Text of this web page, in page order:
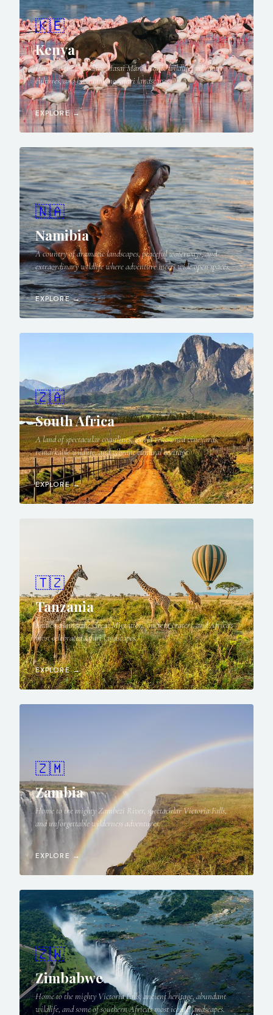
🇰🇪
Kenya
Home to the legendary Masai Mara, iconic wildlife, vibrant
cultures, and breathtaking safari landscapes.
EXPLORE →
🇳🇦
Namibia
A country of dramatic landscapes, peaceful waterways, and
extraordinary wildlife where adventure meets wide open spaces.
EXPLORE →
🇿🇦
South Africa
A land of spectacular coastlines, world-renowned vineyards,
remarkable wildlife, and vibrant cultural heritage.
EXPLORE →
🇹🇿
Tanzania
Endless plains, the Great Migration, ancient craters, and Africa's
most celebrated safari landscapes.
EXPLORE →
🇿🇲
Zambia
Home to the mighty Zambezi River, spectacular Victoria Falls,
and unforgettable wilderness adventures.
EXPLORE →
🇿🇼
Zimbabwe
Home to the mighty Victoria Falls, ancient heritage, abundant
wildlife, and some of southern Africa's most iconic landscapes.